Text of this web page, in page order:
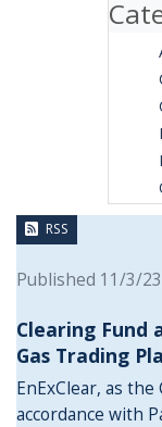
RSS
Published 11/3/23
Clearing Fund
Gas Trading
EnExClear, as
accordance with